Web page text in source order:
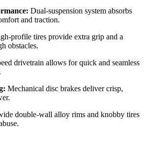
Dual-suspension system absorbs
and traction.
profile tires provide extra grip and a
obstacles.
drivetrain allows for quick and seamless
Mechanical disc brakes deliver crisp,
double-wall alloy rims and knobby tires